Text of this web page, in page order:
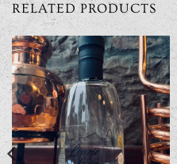
RELATED PRODUCTS